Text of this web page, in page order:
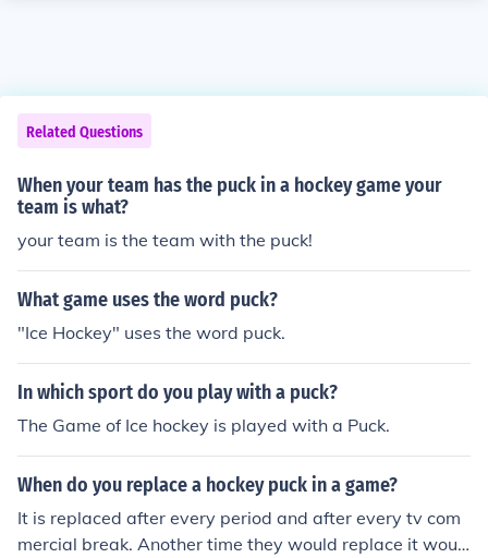
Related Questions
When your team has the puck in a hockey game your
team is what?
your team is the team with the puck!
What game uses the word puck?
"Ice Hockey" uses the word puck.
In which sport do you play with a puck?
The Game of Ice hockey is played with a Puck.
When do you replace a hockey puck in a game?
It is replaced after every period and after every tv com
mercial break. Another time they would replace it woul